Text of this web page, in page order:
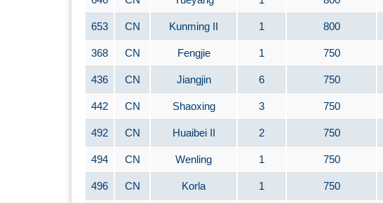
653 CN Kunming II 1 800
368 CN Fengjie 1 750
436 CN Jiangjin 6 750
442 CN Shaoxing 3 750
492 CN Huaibei II 2 750
494 CN Wenling 1 750
496 CN Korla 1 750